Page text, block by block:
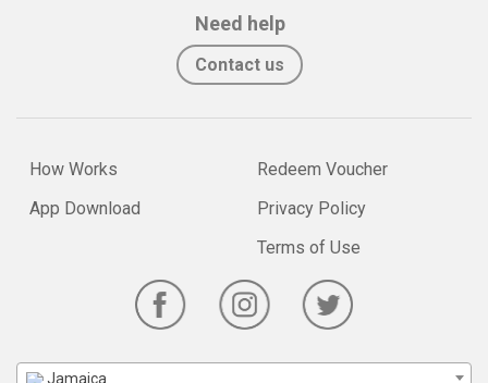
Need help
Contact us
How Works
App Download
Redeem Voucher
Privacy Policy
Terms of Use
Jamaica